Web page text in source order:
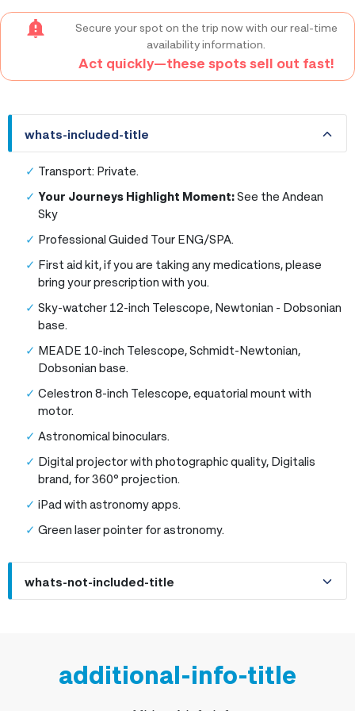
Secure your spot on the trip now with our real-time
availability information.
Act quickly—these spots sell out fast!
whats-included-title
whats-included-title
Transport: Private.
Your Journeys Highlight Moment:See the Andean
Sky
Professional Guided Tour ENG/SPA.
First aid kit, if you are taking any medications, please
bring your prescription with you.
Sky-watcher 12-inch Telescope, Newtonian - Dobsonian
base.
MEADE 10-inch Telescope, Schmidt-Newtonian,
Dobsonian base.
Celestron 8-inch Telescope, equatorial mount with
motor.
Astronomical binoculars.
Digital projector with photographic quality, Digitalis
brand, for 360° projection.
iPad with astronomy apps.
Green laser pointer for astronomy.
whats-not-included-title
additional-info-title